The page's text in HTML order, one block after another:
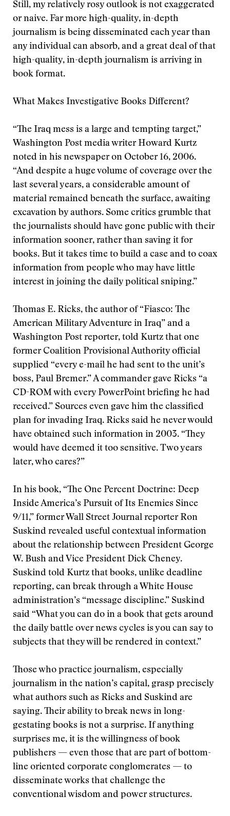
Still, my relatively rosy outlook is not exaggerated
or naive. Far more high-quality, in-depth
journalism is being disseminated each year than
any individual can absorb, and a great deal of that
high-quality, in-depth journalism is arriving in
book format.
What Makes Investigative Books Different?
“The Iraq mess is a large and tempting target,”
Washington Post media writer Howard Kurtz
noted in his newspaper on October 16, 2006.
“And despite a huge volume of coverage over the
last several years, a considerable amount of
material remained beneath the surface, awaiting
excavation by authors. Some critics grumble that
the journalists should have gone public with their
information sooner, rather than saving it for
books. But it takes time to build a case and to coax
information from people who may have little
interest in joining the daily political sniping.”
Thomas E. Ricks, the author of “Fiasco: The
American Military Adventure in Iraq” and a
Washington Post reporter, told Kurtz that one
former Coalition Provisional Authority official
supplied “every e-mail he had sent to the unit’s
boss, Paul Bremer.” A commander gave Ricks “a
CD-ROM with every PowerPoint briefing he had
received.” Sources even gave him the classified
plan for invading Iraq. Ricks said he never would
have obtained such information in 2003. “They
would have deemed it too sensitive. Two years
later, who cares?”
In his book, “The One Percent Doctrine: Deep
Inside America’s Pursuit of Its Enemies Since
9/11,” former Wall Street Journal reporter Ron
Suskind revealed useful contextual information
about the relationship between President George
W. Bush and Vice President Dick Cheney.
Suskind told Kurtz that books, unlike deadline
reporting, can break through a White House
administration’s “message discipline.” Suskind
said “What you can do in a book that gets around
the daily battle over news cycles is you can say to
subjects that they will be rendered in context.”
Those who practice journalism, especially
journalism in the nation’s capital, grasp precisely
what authors such as Ricks and Suskind are
saying. Their ability to break news in long-
gestating books is not a surprise. If anything
surprises me, it is the willingness of book
publishers — even those that are part of bottom-
line oriented corporate conglomerates — to
disseminate works that challenge the
conventional wisdom and power structures.